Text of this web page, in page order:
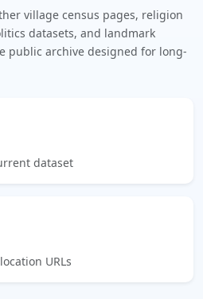
village census pages, religion
datasets, and landmark
public archive designed for long-
dataset
URLs